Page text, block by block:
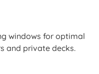
windows for optimal
and private decks.